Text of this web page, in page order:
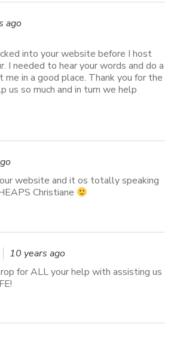
ago
into your website before I host
I needed to hear your words and do a
in a good place. Thank you for the
us so much and in turn we help
website and it os totally speaking
Christiane
10 years ago
for ALL your help with assisting us